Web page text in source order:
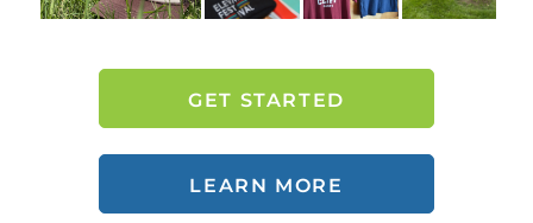
GET STARTED
LEARN MORE